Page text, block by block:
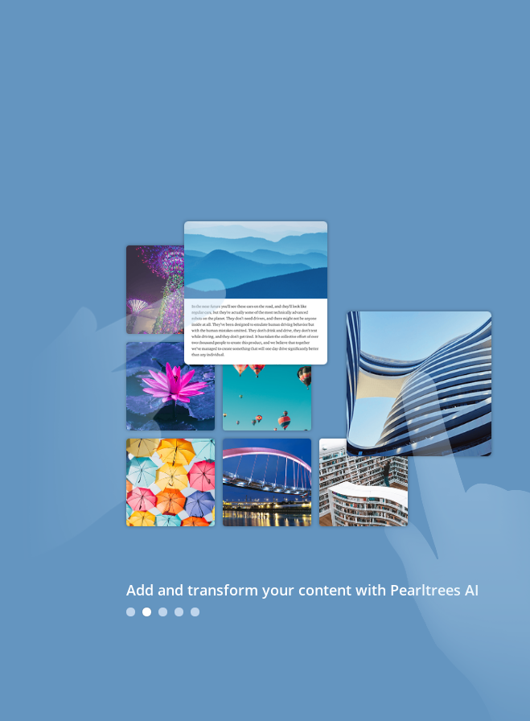
Add and transform your content with Pearltrees AI